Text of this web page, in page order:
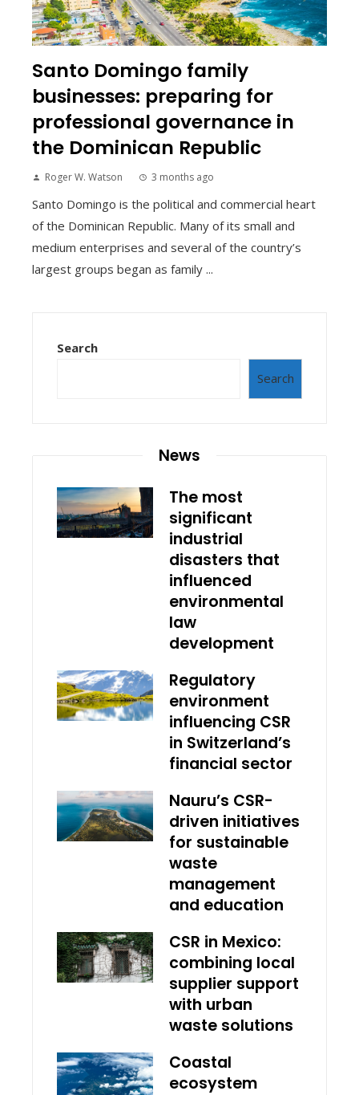
Santo Domingo family
businesses: preparing for
professional governance in
the Dominican Republic
Roger W. Watson 3 months ago
Santo Domingo is the political and commercial heart
of the Dominican Republic. Many of its small and
medium enterprises and several of the country’s
largest groups began as family ...
Search
Search
News
The most
significant
industrial
disasters that
influenced
environmental
law
development
Regulatory
environment
influencing CSR
in Switzerland’s
financial sector
Nauru’s CSR-
driven initiatives
for sustainable
waste
management
and education
CSR in Mexico:
combining local
supplier support
with urban
waste solutions
Coastal
ecosystem